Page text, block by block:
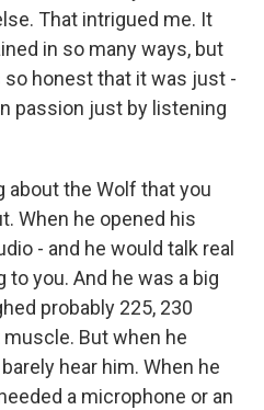
That intrigued me. It
in so many ways, but
honest that it was just -
passion just by listening
about the Wolf that you
When he opened his
- and he would talk real
to you. And he was a big
probably 225, 230
But when he
hear him. When he
a microphone or an